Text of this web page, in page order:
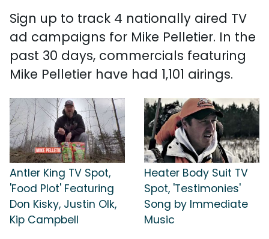
Sign up to track 4 nationally aired TV
ad campaigns for Mike Pelletier. In the
past 30 days, commercials featuring
Mike Pelletier have had 1,101 airings.
Antler King TV Spot,
'Food Plot' Featuring
Don Kisky, Justin Olk,
Kip Campbell
Heater Body Suit TV
Spot, 'Testimonies'
Song by Immediate
Music